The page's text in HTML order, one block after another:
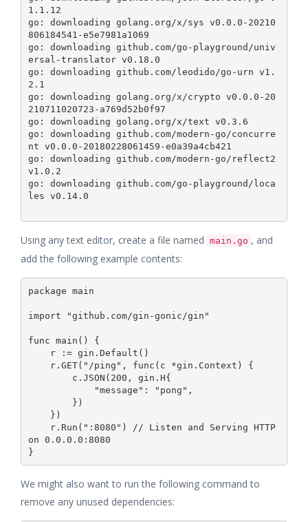
1.1.12
go: downloading golang.org/x/sys v0.0.0-20210
806184541-e5e7981a1069
go: downloading github.com/go-playground/univ
ersal-translator v0.18.0
go: downloading github.com/leodido/go-urn v1.
2.1
go: downloading golang.org/x/crypto v0.0.0-20
210711020723-a769d52b0f97
go: downloading golang.org/x/text v0.3.6
go: downloading github.com/modern-go/concurre
nt v0.0.0-20180228061459-e0a39a4cb421
go: downloading github.com/modern-go/reflect2
v1.0.2
go: downloading github.com/go-playground/loca
les v0.14.0
Using any text editor, create a file named main.go , and
add the following example contents:
package main
import "github.com/gin-gonic/gin"
func main() {
on 0.0.0.0:8080
We might also want to run the following command to
remove any unused dependencies: